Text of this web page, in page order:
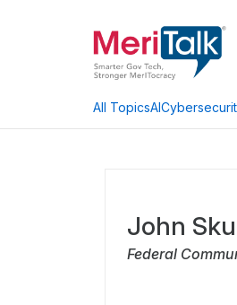
All TopicsAI
John
Federal